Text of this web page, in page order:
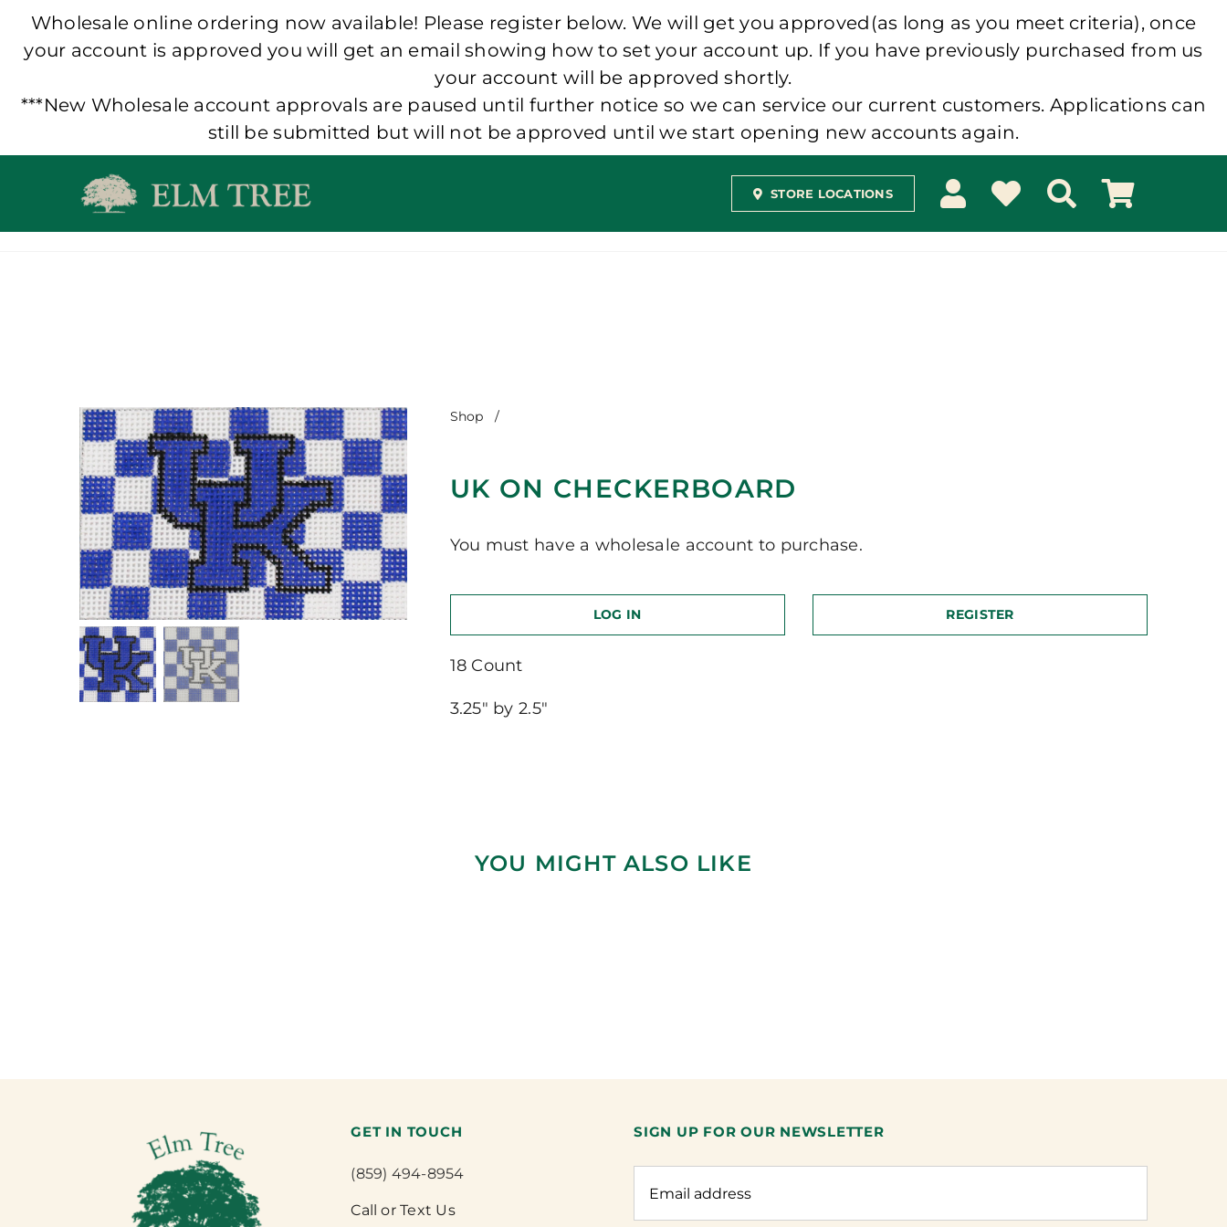
Wholesale online ordering now available! Please register below. We will get you approved(as long as you meet criteria), once
your account is approved you will get an email showing how to set your account up. If you have previously purchased from us
your account will be approved shortly.
***New Wholesale account approvals are paused until further notice so we can service our current customers. Applications can
still be submitted but will not be approved until we start opening new accounts again.
STORE LOCATIONS
Shop /
UK ON CHECKERBOARD
You must have a wholesale account to purchase.
LOG IN REGISTER
18 Count
3.25″ by 2.5″
YOU MIGHT ALSO LIKE
GET IN TOUCH
(859) 494-8954
Call or Text Us
SIGN UP FOR OUR NEWSLETTER